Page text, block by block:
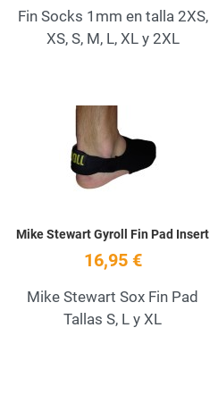
Fin Socks 1mm en talla 2XS,
XS, S, M, L, XL y 2XL
Mike Stewart Gyroll Fin Pad Insert
16,95 €
Mike Stewart Sox Fin Pad
Tallas S, L y XL